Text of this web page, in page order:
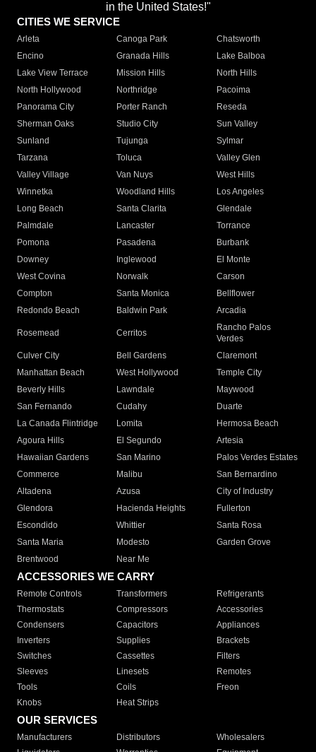
in the United States!"
CITIES WE SERVICE
Arleta Canoga Park
Chatsworth
Encino
Granada Hills
Lake Balboa
Lake View Terrace
Mission Hills
North Hills
North Hollywood
Northridge
Pacoima
Panorama City
Porter Ranch
Reseda
Sherman Oaks
Studio City
Sun Valley
Sunland
Tujunga
Sylmar
Tarzana
Toluca
Valley Glen
Valley Village
Van Nuys
West Hills
Winnetka
Woodland Hills
Los Angeles
Long Beach
Santa Clarita
Glendale
Palmdale
Lancaster
Torrance
Pomona
Pasadena
Burbank
Downey
Inglewood
El Monte
West Covina
Norwalk
Carson
Compton
Santa Monica
Bellflower
Redondo Beach
Baldwin Park Arcadia
Rosemead Cerritos
Rancho Palos
Verdes
Culver City
Bell Gardens
Claremont
Manhattan Beach
West Hollywood
Temple City
Beverly Hills
Lawndale
Maywood
San Fernando
Cudahy
Duarte
La Canada Flintridge
Lomita
Hermosa Beach
Agoura Hills
El Segundo
Artesia
Hawaiian Gardens
San Marino
Palos Verdes Estates
Commerce
Malibu
San Bernardino
Altadena
Azusa
City of Industry
Glendora
Hacienda Heights
Fullerton
Escondido
Whittier
Santa Rosa
Santa Maria
Modesto
Garden Grove
Brentwood
Near Me
ACCESSORIES WE CARRY
Remote Controls Transformers
Refrigerants
Thermostats
Compressors
Accessories
Condensers
Capacitors
Appliances
Inverters
Supplies
Brackets
Switches
Cassettes
Filters
Sleeves
Linesets
Remotes
Tools
Coils
Freon
Knobs
Heat Strips
OUR SERVICES
Manufacturers Distributors
Wholesalers